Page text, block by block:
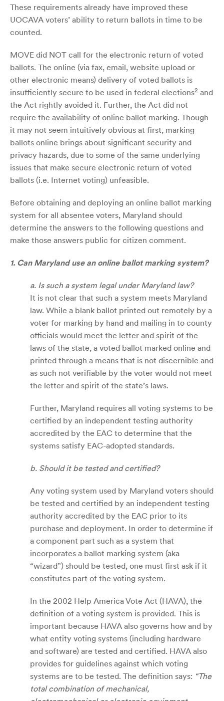
These requirements already have improved these
UOCAVA voters’ ability to return ballots in time to be
counted.
MOVE did NOT call for the electronic return of voted
ballots. The online (via fax, email, website upload or
other electronic means) delivery of voted ballots is
insufficiently secure to be used in federal elections2 and
the Act rightly avoided it. Further, the Act did not
require the availability of online ballot marking. Though
it may not seem intuitively obvious at first, marking
ballots online brings about significant security and
privacy hazards, due to some of the same underlying
issues that make secure electronic return of voted
ballots (i.e. Internet voting) unfeasible.
Before obtaining and deploying an online ballot marking
system for all absentee voters, Maryland should
determine the answers to the following questions and
make those answers public for citizen comment.
1. Can Maryland use an online ballot marking system?
a. Is such a system legal under Maryland law?
It is not clear that such a system meets Maryland
law. While a blank ballot printed out remotely by a
voter for marking by hand and mailing in to county
officials would meet the letter and spirit of the
laws of the state, a voted ballot marked online and
printed through a means that is not discernible and
as such not verifiable by the voter would not meet
the letter and spirit of the state’s laws.
Further, Maryland requires all voting systems to be
certified by an independent testing authority
accredited by the EAC to determine that the
systems satisfy EAC-adopted standards.
b. Should it be tested and certified?
Any voting system used by Maryland voters should
be tested and certified by an independent testing
authority accredited by the EAC prior to its
purchase and deployment. In order to determine if
a component part such as a system that
incorporates a ballot marking system (aka
“wizard”) should be tested, one must first ask if it
constitutes part of the voting system.
In the 2002 Help America Vote Act (HAVA), the
definition of a voting system is provided. This is
important because HAVA also governs how and by
what entity voting systems (including hardware
and software) are tested and certified. HAVA also
provides for guidelines against which voting
systems are to be tested. The definition says: “The
total combination of mechanical,